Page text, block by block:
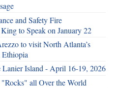
and Safety Fire
to Speak on January 22
to visit North Atlanta’s
Lanier Island - April 16-19, 2026
all Over the World